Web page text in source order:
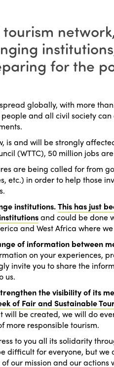
for the
globally, with more
and all civil society
is and will be strongly
(WTTC), 50 million jobs
are being called for from
etc.) in order to help those
institutions.This has just
and could be done
and West Africa where
of information between
on your experiences,
invite you to share the
us.
the visibility of its
of Fair and Sustainable
be created, we will do
more responsible tourism.
to you all its solidarity
difficult for everyone, but
our mission and our